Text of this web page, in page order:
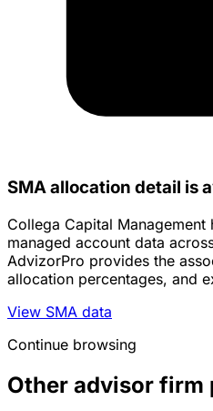
SMA allocation detail is
Collega Capital
managed account data
AdvizorPro provides the
allocation percentages, and
View SMA data
Continue browsing
Other advisor firm